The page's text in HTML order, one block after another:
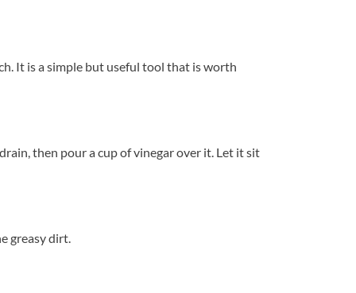
It is a simple but useful tool that is worth
then pour a cup of vinegar over it. Let it sit
greasy dirt.